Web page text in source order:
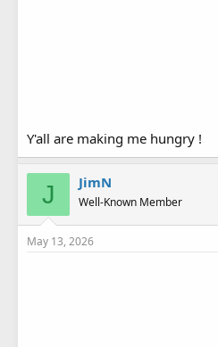
Y'all are making me hungry !
J JimN
Well-Known Member
May 13, 2026